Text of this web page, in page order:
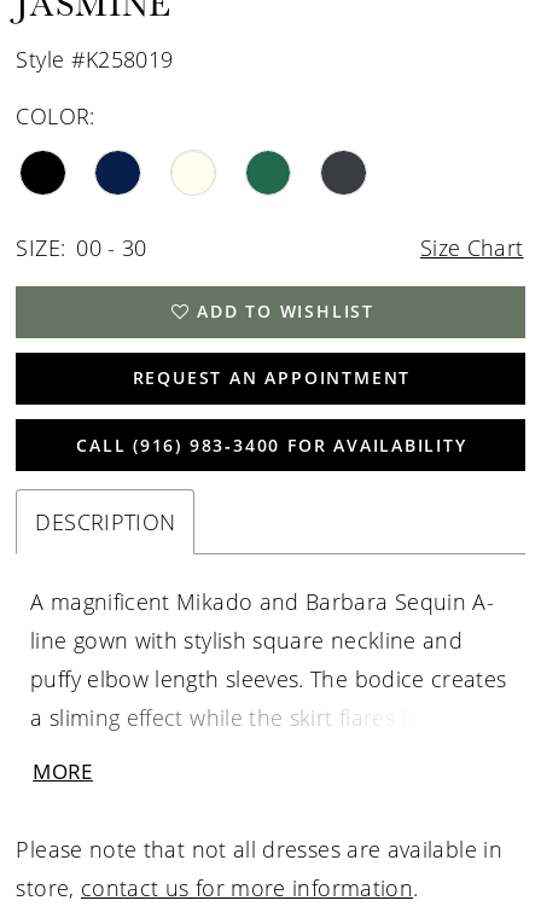
Style #K258019
COLOR:
SIZE: 00 - 30 Size Chart
ADD TO WISHLIST
REQUEST AN APPOINTMENT
CALL (916) 983‑3400 FOR AVAILABILITY
DESCRIPTION
A magnificent Mikado and Barbara Sequin A-
line gown with stylish square neckline and
puffy elbow length sleeves. The bodice creates
a sliming effect while the skirt flares from the
compliments the front and the flowing skirt
will make you feel like pure sophistication.
MORE
Please note that not all dresses are available in
store, contact us for more information.